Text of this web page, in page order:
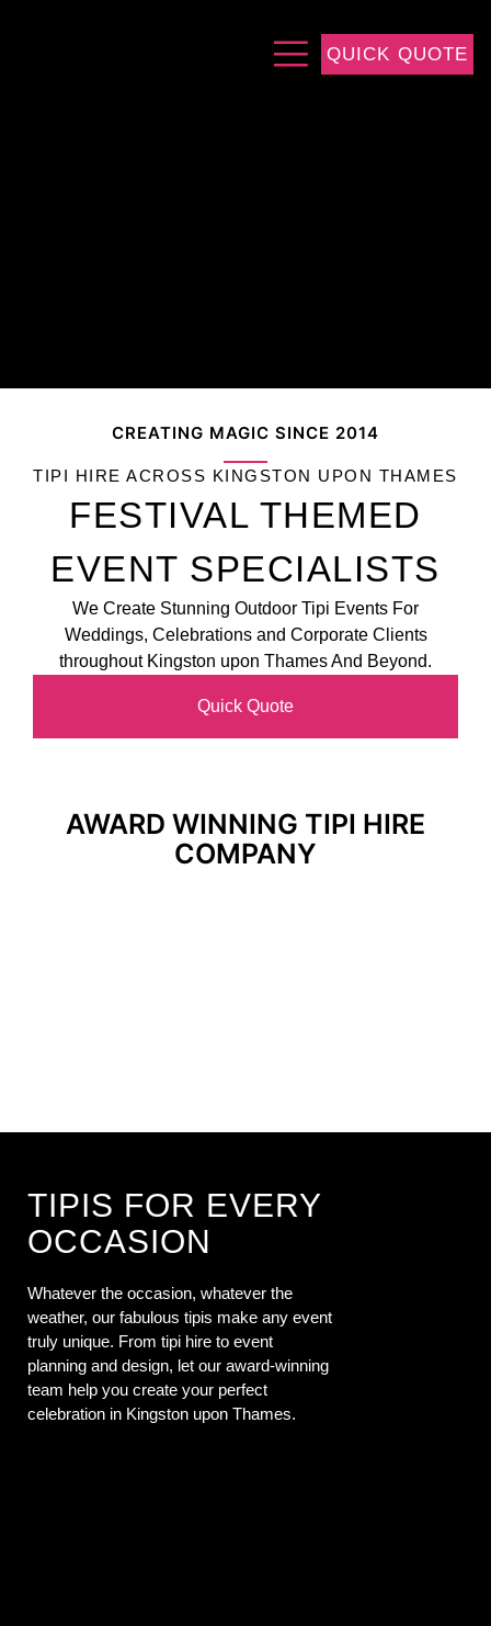
QUICK QUOTE
CREATING MAGIC SINCE 2014
TIPI HIRE ACROSS KINGSTON UPON THAMES
FESTIVAL THEMED
EVENT SPECIALISTS
We Create Stunning Outdoor Tipi Events For
Weddings, Celebrations and Corporate Clients
throughout Kingston upon Thames And Beyond.
Quick Quote
AWARD WINNING TIPI HIRE
COMPANY
TIPIS FOR EVERY
OCCASION
Whatever the occasion, whatever the
weather, our fabulous tipis make any event
truly unique. From tipi hire to event
planning and design, let our award-winning
team help you create your perfect
celebration in Kingston upon Thames.